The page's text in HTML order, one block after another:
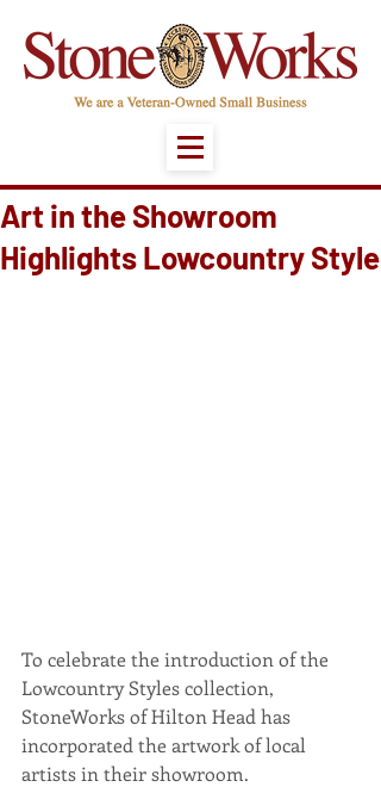
Art in the Showroom
Highlights Lowcountry Style
To celebrate the introduction of the
Lowcountry Styles collection,
StoneWorks of Hilton Head has
incorporated the artwork of local
artists in their showroom.